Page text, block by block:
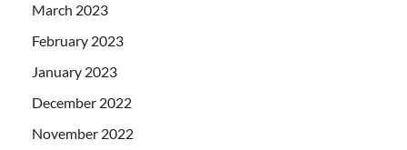
March 2023
February 2023
January 2023
December 2022
November 2022